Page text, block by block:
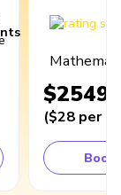
$2549
($28 per
Book